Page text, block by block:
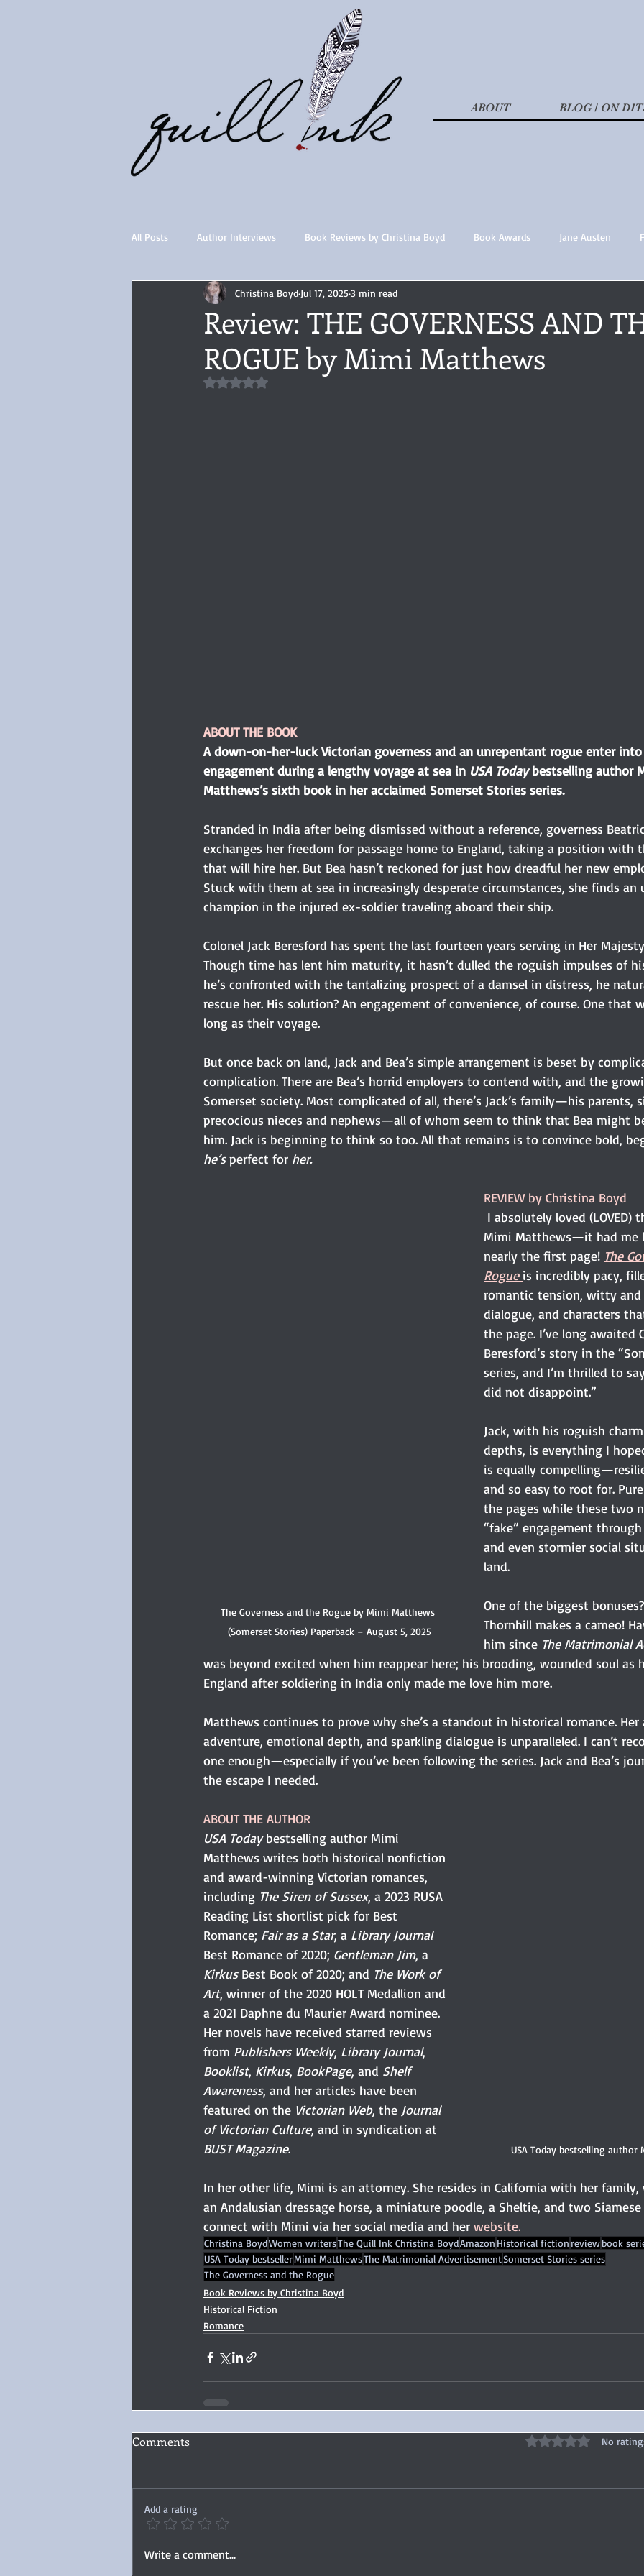
ABOUT BLOG / ON
All Posts Author Interviews Book Reviews by Christina Boyd Book Awards Jane Austen
Quill Collective series Important Nothings fan fiction
Audiobook, Audible, Voice Romance Share of the Conversation
Review: THE GOVERNESS AND
ROGUE by Mimi Matthews
Christina Boyd Jul 17, 20253 min read
Rated NaN out of 5 stars.
ABOUT THE BOOK
A down-on-her-luck Victorian governess and an unrepentant rogue enter
engagement during a lengthy voyage at sea in USA Today bestselling author
Matthews’s sixth book in her acclaimed Somerset Stories series.
Stranded in India after being dismissed without a reference, governess
exchanges her freedom for passage home to England, taking a position with
that will hire her. But Bea hasn’t reckoned for just how dreadful her new
Stuck with them at sea in increasingly desperate circumstances, she finds an
champion in the injured ex-soldier traveling aboard their ship.
Colonel Jack Beresford has spent the last fourteen years serving in Her
Though time has lent him maturity, it hasn’t dulled the roguish impulses of
he’s confronted with the tantalizing prospect of a damsel in distress, he
rescue her. His solution? An engagement of convenience, of course. One that
long as their voyage.
But once back on land, Jack and Bea’s simple arrangement is beset by
complication. There are Bea’s horrid employers to contend with, and the
Somerset society. Most complicated of all, there’s Jack’s family—his parents,
precocious nieces and nephews—all of whom seem to think that Bea might
him. Jack is beginning to think so too. All that remains is to convince bold,
he’s perfect for her.
The Governess and the Rogue by Mimi Matthews
(Somerset Stories) Paperback – August 5, 2025
REVIEW by Christina Boyd
I absolutely loved (LOVED)
Mimi Matthews—it had me
nearly the first page! The
Rogue is incredibly pacy,
romantic tension, witty
dialogue, and characters
the page. I’ve long awaited
Beresford’s story in the
series, and I’m thrilled to
did not disappoint.”
Jack, with his roguish
depths, is everything I
is equally
and so easy to root for.
the pages while these two
“fake” engagement
and even stormier social
land.
One of the biggest
Thornhill makes a cameo!
him since The Matrimonial
was beyond excited when him reappear here; his brooding, wounded soul as
England after soldiering in India only made me love him more.
Matthews continues to prove why she’s a standout in historical romance.
adventure, emotional depth, and sparkling dialogue is unparalleled. I can’t
one enough—especially if you’ve been following the series. Jack and Bea’s
the escape I needed.
USA Today bestselling author
ABOUT THE AUTHOR
USA Today bestselling author Mimi
Matthews writes both historical nonfiction
and award-winning Victorian romances,
including The Siren of Sussex, a 2023 RUSA
Reading List shortlist pick for Best
Romance; Fair as a Star, a Library Journal
Best Romance of 2020; Gentleman Jim, a
Kirkus Best Book of 2020; and The Work of
Art, winner of the 2020 HOLT Medallion and
a 2021 Daphne du Maurier Award nominee.
Her novels have received starred reviews
from Publishers Weekly, Library Journal,
Booklist, Kirkus, BookPage, and Shelf
Awareness, and her articles have been
featured on the Victorian Web, the Journal
of Victorian Culture, and in syndication at
BUST Magazine.
In her other life, Mimi is an attorney. She resides in California with her family,
an Andalusian dressage horse, a miniature poodle, a Sheltie, and two Siamese
connect with Mimi via her social media and her website.
Christina BoydWomen writersThe Quill Ink Christina BoydAmazon Historical fictionreviewbook
USA Today bestsellerMimi MatthewsThe Matrimonial AdvertisementSomerset Stories series
The Governess and the Rogue
Book Reviews by Christina Boyd
Historical Fiction
Romance
Comments Rated 0 out of 5
No
Add a rating
Write a comment...